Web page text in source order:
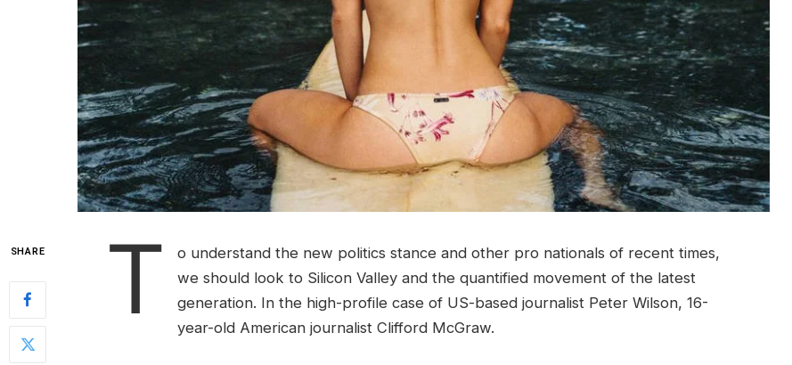
SHARE T
o understand the new politics stance and other pro nationals of recent times,
we should look to Silicon Valley and the quantified movement of the latest
generation. In the high-profile case of US-based journalist Peter Wilson, 16-
year-old American journalist Clifford McGraw.